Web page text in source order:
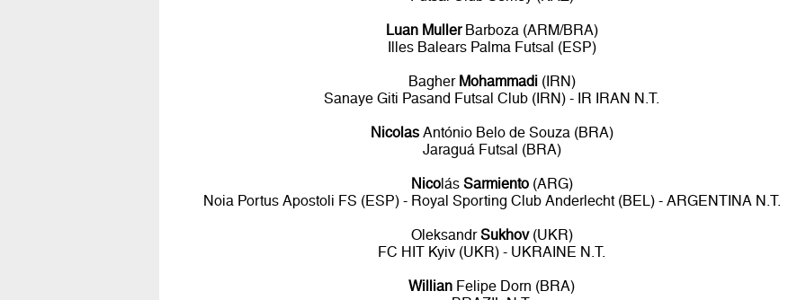
Luan MullerBarboza (ARM/BRA)
Illes Balears Palma Futsal (ESP)
Bagher Mohammadi(IRN)
Sanaye Giti Pasand Futsal Club (IRN) - IR IRAN N.T.
NicolasAntónio Belo de Souza (BRA)
Jaraguá Futsal (BRA)
Nicolás Sarmiento(ARG)
Noia Portus Apostoli FS (ESP) - Royal Sporting Club Anderlecht (BEL) - ARGENTINA N.T.
OleksandrSukhov(UKR)
FC HIT Kyiv (UKR) - UKRAINE N.T.
Willian Felipe Dorn (BRA)